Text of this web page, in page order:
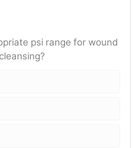
psi range for wound
cleansing?